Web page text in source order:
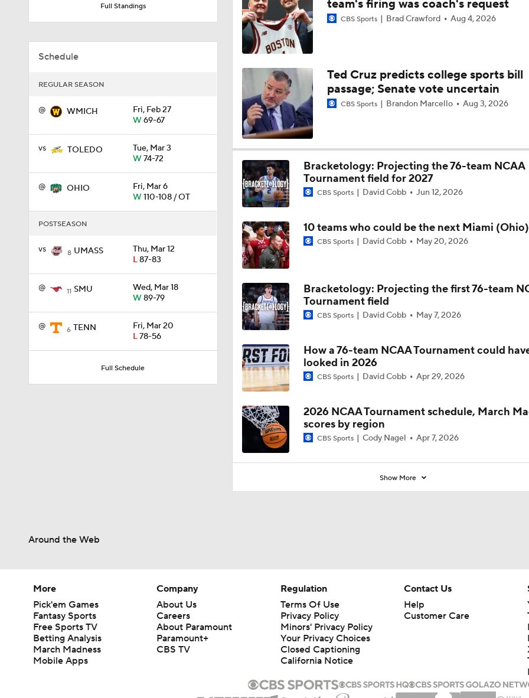
Full Standings
Schedule
REGULAR SEASON
@ WMICH
Fri, Feb 27
W69-67
vs TOLEDO
Tue, Mar 3
W74-72
@ OHIO
Fri, Mar 6
W110-108 / OT
POSTSEASON
vs 8 UMASS
Thu, Mar 12
L87-83
@ 11 SMU
Wed, Mar 18
W89-79
@ 6 TENN
Fri, Mar 20
L78-56
Full Schedule
10:26
Keith Gill Breaks Down The NCAA Tournament Decisions To
Norlander: Miami RedHawks Are An NCAA Tournament Lock
1:24
Miami (OH) Outlasts Ohio, Complete Perfect Season
No.19 Miami (OH) Looks To Improve To 31-0 On The Season
2:41
Miami (OH) Looks To Complete Perfect Season
1:46
Bracketology: Miami (OH) Resume Entering Final Regular
Game
1:51
Miami (OH) One Win Away From NCAA Tournament Berth
1:32
1:47
Development And Retention Are Key To Miami (OH)'s
1:18
Miami (OH) Improves To 30-0 On The Season With Win Over
team's firing was coach's request
CBS Sports Brad Crawford Aug 4, 2026
Ted Cruz predicts college sports bill
passage; Senate vote uncertain
CBS Sports Brandon Marcello Aug 3, 2026
Bracketology: Projecting the 76-team NCAA
Tournament field for 2027
CBS Sports David Cobb Jun 12, 2026
10 teams who could be the next Miami (Ohio)
CBS Sports David Cobb May 20, 2026
Bracketology: Projecting the first 76-team
Tournament field
CBS Sports David Cobb May 7, 2026
How a 76-team NCAA Tournament could
looked in 2026
CBS Sports David Cobb Apr 29, 2026
2026 NCAA Tournament schedule, March
scores by region
CBS Sports Cody Nagel Apr 7, 2026
Show More
Around the Web
More
Pick'em Games
Fantasy Sports
Free Sports TV
Betting Analysis
March Madness
Mobile Apps
Company
About Us
Careers
About Paramount
Paramount+
CBS TV
Regulation
Terms Of Use
Privacy Policy
Minors' Privacy Policy
Your Privacy Choices
Closed Captioning
California Notice
Contact Us
Help
Customer Care